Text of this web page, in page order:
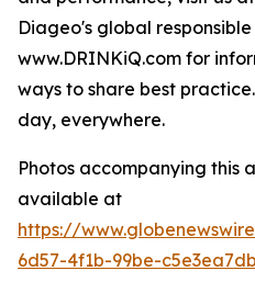
Diageo's global
www.DRINKiQ.com for
ways to share best
day, everywhere.
Photos accompanying this
available at
https://
6d57-4f1b-99be-